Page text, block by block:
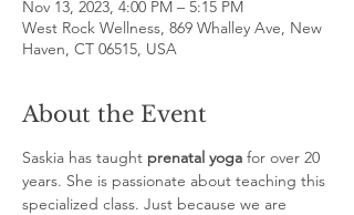
Nov 13, 2023, 4:00 PM – 5:15 PM
West Rock Wellness, 869 Whalley Ave, New
Haven, CT 06515, USA
About the Event
Saskia has taught prenatal yoga for over 20
years. She is passionate about teaching this
specialized class. Just because we are